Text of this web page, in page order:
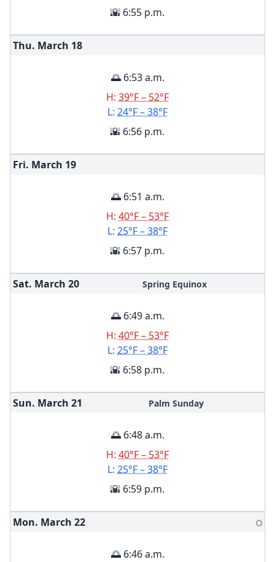
🌇 6:55 p.m.
Thu. March 18
🌅 6:53 a.m.
H: 39°F – 52°F
L: 24°F – 38°F
🌇 6:56 p.m.
Fri. March 19
🌅 6:51 a.m.
H: 40°F – 53°F
L: 25°F – 38°F
🌇 6:57 p.m.
Sat. March 20 Spring Equinox
🌅 6:49 a.m.
H: 40°F – 53°F
L: 25°F – 38°F
🌇 6:58 p.m.
Sun. March 21 Palm Sunday
🌅 6:48 a.m.
H: 40°F – 53°F
L: 25°F – 38°F
🌇 6:59 p.m.
Mon. March 22 🌕
🌅 6:46 a.m.